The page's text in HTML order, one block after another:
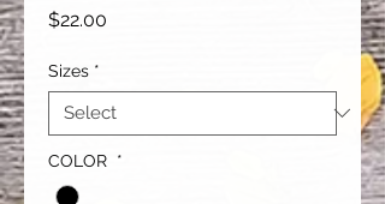
$22.00
Sizes *
COLOR *